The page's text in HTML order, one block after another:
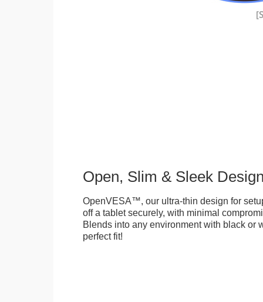
Open, Slim & Sleek
OpenVESA™, our ultra-thin design for
off a tablet securely, with minimal
Blends into any environment with black or
perfect fit!